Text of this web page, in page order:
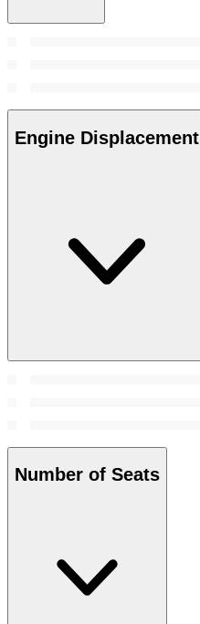
Engine Displacement
Number of Seats